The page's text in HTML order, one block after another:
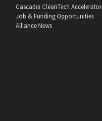
Cascadia CleanTech Accelerator
Job & Funding Opportunities
Alliance News